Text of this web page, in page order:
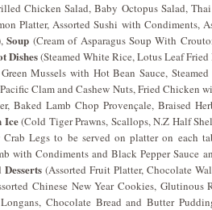
Chicken Salad, Baby Octopus Salad,
Platter, Assorted Sushi with Condiments,
Soup (Cream of Asparagus Soup With
Dishes(Steamed White Rice, Lotus Leaf
Mussels with Hot Bean Sauce,
Clam and Cashew Nuts, Fried Chicken
Baked Lamb Chop Provençale, Braised
Ice(Cold Tiger Prawns, Scallops, N.Z Half
Crab Legs to be served on platter on each
with Condiments and Black Pepper Sauce
Desserts (Assorted Fruit Platter, Chocolate
Chinese New Year Cookies,
Chocolate Bread and Butter